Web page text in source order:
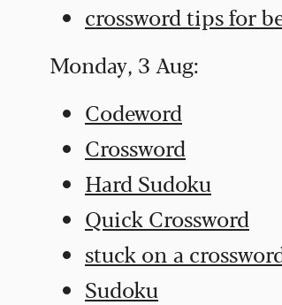
crossword tips for
Monday, 3 Aug:
Codeword
Crossword
Hard Sudoku
Quick Crossword
stuck on a
Sudoku